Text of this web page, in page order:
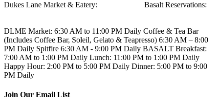
Dukes Lane Market & Eatery:
Basalt Reservations:
DLME Market: 6:30 AM to 11:00 PM Daily Coffee & Tea Bar
(Includes Coffee Bar, Soleil, Gelato & Teapresso) 6:30 AM – 8:00
PM Daily Spitfire 6:30 AM - 9:00 PM Daily BASALT Breakfast:
7:00 AM to 1:00 PM Daily Lunch: 11:00 PM to 1:00 PM Daily
Happy Hour: 2:00 PM to 5:00 PM Daily Dinner: 5:00 PM to 9:00
PM Daily
Join Our Email List